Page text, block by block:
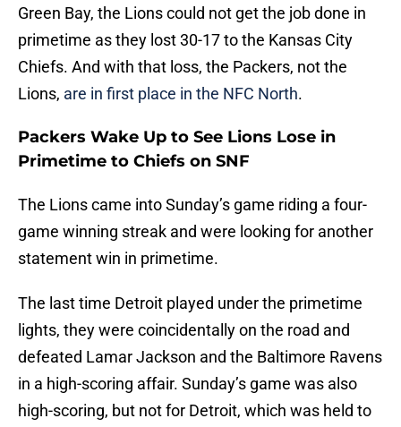
Green Bay, the Lions could not get the job done in
primetime as they lost 30-17 to the Kansas City
Chiefs. And with that loss, the Packers, not the
Lions, are in first place in the NFC North.
Packers Wake Up to See Lions Lose in
Primetime to Chiefs on SNF
The Lions came into Sunday’s game riding a four-
game winning streak and were looking for another
statement win in primetime.
The last time Detroit played under the primetime
lights, they were coincidentally on the road and
defeated Lamar Jackson and the Baltimore Ravens
in a high-scoring affair. Sunday’s game was also
high-scoring, but not for Detroit, which was held to